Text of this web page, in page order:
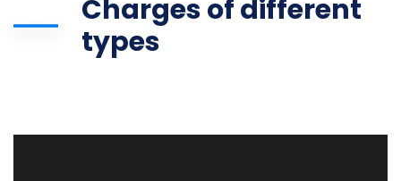
Charges of different
types